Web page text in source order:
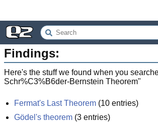
Findings:
Here's the stuff we found when you
Schr%C3%B6der-Bernstein Theorem"
Fermat's Last Theorem (10 entries)
Gödel's theorem (3 entries)